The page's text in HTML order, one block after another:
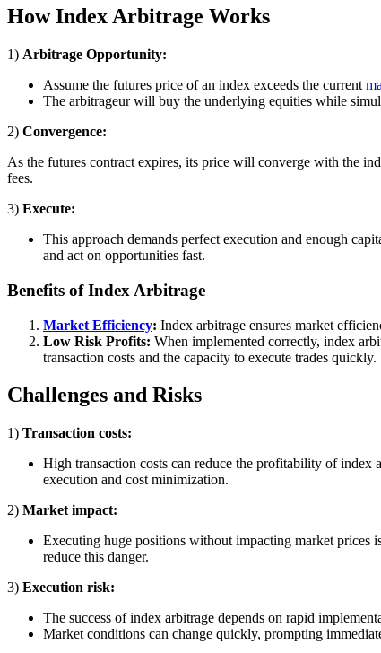
How Index Arbitrage Works
1) Arbitrage Opportunity:
Assume the futures price of an index exceeds the current
The arbitrageur will buy the underlying equities while
2) Convergence:
As the futures contract expires, its price will converge with the
fees.
3) Execute:
This approach demands perfect execution and enough
and act on opportunities fast.
Benefits of Index Arbitrage
Market Efficiency: Index arbitrage ensures market
Low Risk Profits: When implemented correctly, index
transaction costs and the capacity to execute trades quickly.
Challenges and Risks
1) Transaction costs:
High transaction costs can reduce the profitability of index
execution and cost minimization.
2) Market impact:
Executing huge positions without impacting market prices
reduce this danger.
3) Execution risk:
The success of index arbitrage depends on rapid
Market conditions can change quickly, prompting